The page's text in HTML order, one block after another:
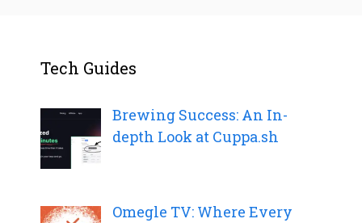
Tech Guides
Brewing Success: An In-
depth Look at Cuppa.sh
Omegle TV: Where Every